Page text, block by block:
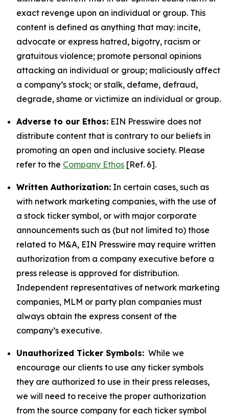
exact revenge upon an individual or group. This
content is defined as anything that may: incite,
advocate or express hatred, bigotry, racism or
gratuitous violence; promote personal opinions
attacking an individual or group; maliciously affect
a company’s stock; or stalk, defame, defraud,
degrade, shame or victimize an individual or group.
Adverse to our Ethos: EIN Presswire does not
distribute content that is contrary to our beliefs in
promoting an open and inclusive society. Please
refer to the Company Ethos [Ref. 6].
Written Authorization: In certain cases, such as
with network marketing companies, with the use of
a stock ticker symbol, or with major corporate
announcements such as (but not limited to) those
related to M&A, EIN Presswire may require written
authorization from a company executive before a
press release is approved for distribution.
Independent representatives of network marketing
companies, MLM or party plan companies must
always obtain the express consent of the
company’s executive.
Unauthorized Ticker Symbols: While we
encourage our clients to use any ticker symbols
they are authorized to use in their press releases,
we will need to receive the proper authorization
from the source company for each ticker symbol